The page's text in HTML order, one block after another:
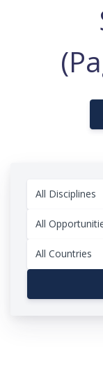
All Disciplines
All
All Countries